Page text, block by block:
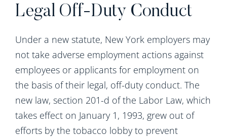
Legal Off-Duty Conduct
Under a new statute, New York employers may
not take adverse employment actions against
employees or applicants for employment on
the basis of their legal, off-duty conduct. The
new law, section 201-d of the Labor Law, which
takes effect on January 1, 1993, grew out of
efforts by the tobacco lobby to prevent